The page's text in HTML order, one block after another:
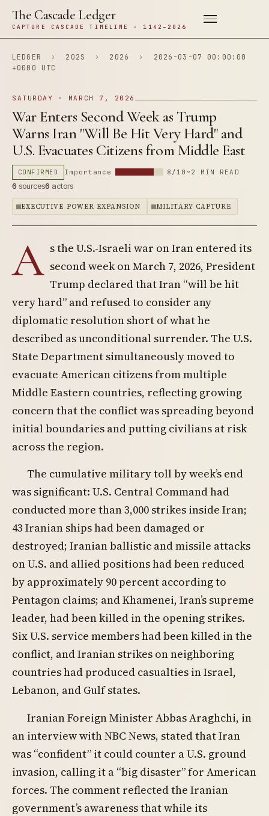
The Cascade Ledger
CAPTURE CASCADE TIMELINE · 1142–2026
LEDGER › 202S › 2026 ›
2026-03-07 00:00:00
+0000 UTC
SATURDAY · MARCH 7, 2026
War Enters Second Week as Trump
Warns Iran "Will Be Hit Very Hard" and
U.S. Evacuates Citizens from Middle East
CONFIRMED Importance 8/10 ~2 MIN READ
6 sources6 actors
EXECUTIVE POWER EXPANSION MILITARY CAPTURE
A s the U.S.-Israeli war on Iran entered its
second week on March 7, 2026, President
Trump declared that Iran “will be hit
very hard” and refused to consider any
diplomatic resolution short of what he
described as unconditional surrender. The U.S.
State Department simultaneously moved to
evacuate American citizens from multiple
Middle Eastern countries, reflecting growing
concern that the conflict was spreading beyond
initial boundaries and putting civilians at risk
across the region.
The cumulative military toll by week’s end
was significant: U.S. Central Command had
conducted more than 3,000 strikes inside Iran;
43 Iranian ships had been damaged or
destroyed; Iranian ballistic and missile attacks
on U.S. and allied positions had been reduced
by approximately 90 percent according to
Pentagon claims; and Khamenei, Iran’s supreme
leader, had been killed in the opening strikes.
Six U.S. service members had been killed in the
conflict, and Iranian strikes on neighboring
countries had produced casualties in Israel,
Lebanon, and Gulf states.
Iranian Foreign Minister Abbas Araghchi, in
an interview with NBC News, stated that Iran
was “confident” it could counter a U.S. ground
invasion, calling it a “big disaster” for American
forces. The comment reflected the Iranian
government’s awareness that while its